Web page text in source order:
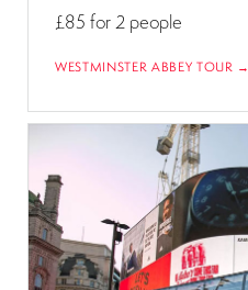
£85 for 2 people
WESTMINSTER ABBEY TOUR →